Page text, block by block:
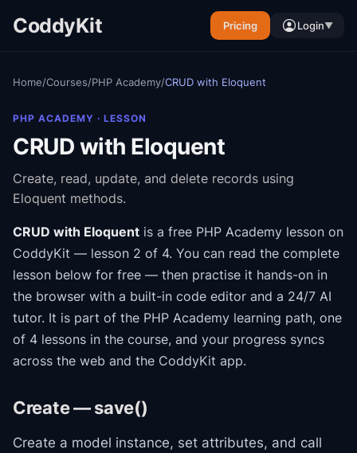
CoddyKit Pricing Login▼
Home/Courses/PHP Academy/CRUD with Eloquent
PHP ACADEMY · LESSON
CRUD with Eloquent
Create, read, update, and delete records using
Eloquent methods.
CRUD with Eloquent is a free PHP Academy lesson on
CoddyKit — lesson 2 of 4. You can read the complete
lesson below for free — then practise it hands-on in
the browser with a built-in code editor and a 24/7 AI
tutor. It is part of the PHP Academy learning path, one
of 4 lessons in the course, and your progress syncs
across the web and the CoddyKit app.
Create — save()
Create a model instance, set attributes, and call